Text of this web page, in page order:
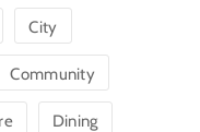
City
Community
Dining